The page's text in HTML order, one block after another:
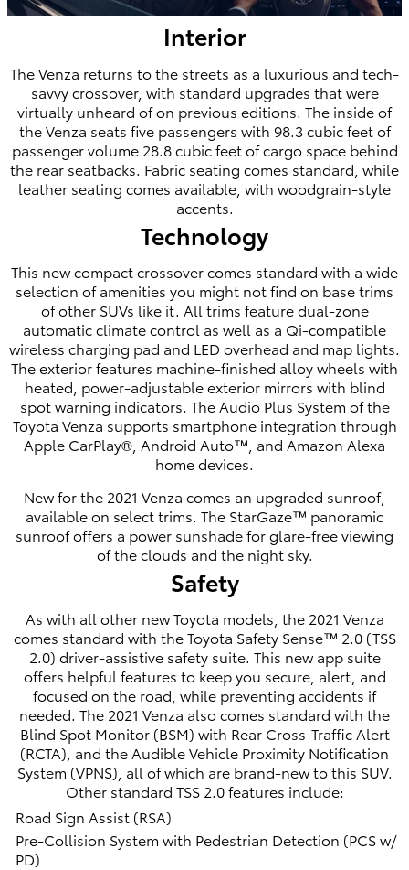
Interior
The Venza returns to the streets as a luxurious and tech-
savvy crossover, with standard upgrades that were
virtually unheard of on previous editions. The inside of
the Venza seats five passengers with 98.3 cubic feet of
passenger volume 28.8 cubic feet of cargo space behind
the rear seatbacks. Fabric seating comes standard, while
leather seating comes available, with woodgrain-style
accents.
Technology
This new compact crossover comes standard with a wide
selection of amenities you might not find on base trims
of other SUVs like it. All trims feature dual-zone
automatic climate control as well as a Qi-compatible
wireless charging pad and LED overhead and map lights.
The exterior features machine-finished alloy wheels with
heated, power-adjustable exterior mirrors with blind
spot warning indicators. The Audio Plus System of the
Toyota Venza supports smartphone integration through
Apple CarPlay®, Android Auto™, and Amazon Alexa
home devices.
New for the 2021 Venza comes an upgraded sunroof,
available on select trims. The StarGaze™ panoramic
sunroof offers a power sunshade for glare-free viewing
of the clouds and the night sky.
Safety
As with all other new Toyota models, the 2021 Venza
comes standard with the Toyota Safety Sense™ 2.0 (TSS
2.0) driver-assistive safety suite. This new app suite
offers helpful features to keep you secure, alert, and
focused on the road, while preventing accidents if
needed. The 2021 Venza also comes standard with the
Blind Spot Monitor (BSM) with Rear Cross-Traffic Alert
(RCTA), and the Audible Vehicle Proximity Notification
System (VPNS), all of which are brand-new to this SUV.
Other standard TSS 2.0 features include:
Road Sign Assist (RSA)
Pre-Collision System with Pedestrian Detection (PCS w/
PD)